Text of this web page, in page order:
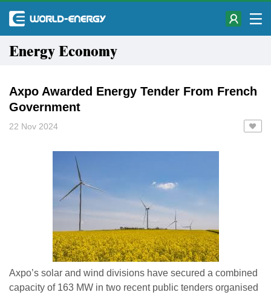
Energy Economy
Axpo Awarded Energy Tender From French
Government
22 Nov 2024
Axpo’s solar and wind divisions have secured a combined
capacity of 163 MW in two recent public tenders organised